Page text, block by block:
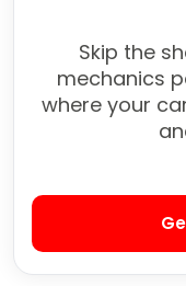
Skip the
mechanics
where your